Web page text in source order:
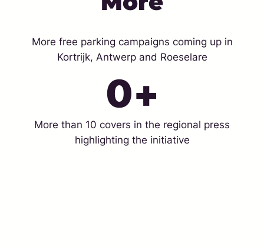
More free parking campaigns coming up in
Kortrijk, Antwerp and Roeselare
+
0
More than 10 covers in the regional press
highlighting the initiative